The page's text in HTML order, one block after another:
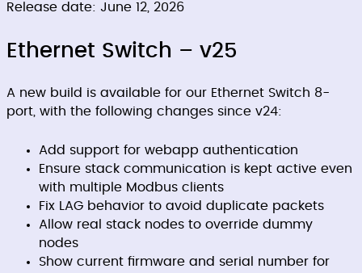
Release date: June 12, 2026
Ethernet Switch – v25
A new build is available for our Ethernet Switch 8-
port, with the following changes since v24:
Add support for webapp authentication
Ensure stack communication is kept active even
with multiple Modbus clients
Fix LAG behavior to avoid duplicate packets
Allow real stack nodes to override dummy
nodes
Show current firmware and serial number for